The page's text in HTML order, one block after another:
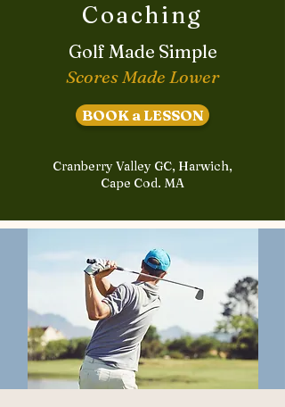
Coaching
Golf Made Simple
Scores Made Lower
BOOK a LESSON
Cranberry Valley GC, Harwich,
Cape Cod. MA